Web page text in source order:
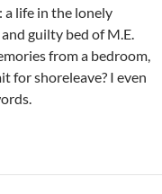
a life in the lonely
guilty bed of M.E.
from a bedroom,
for shoreleave? I even